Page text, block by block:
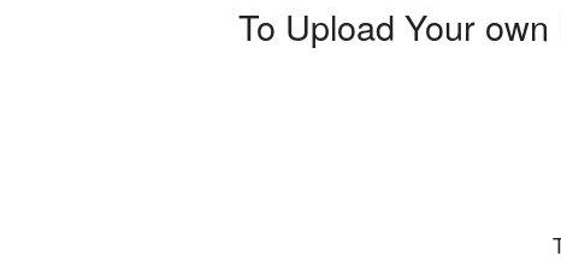
To Upload Your